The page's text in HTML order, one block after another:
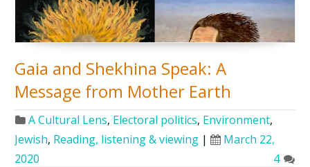
Gaia and Shekhina Speak: A
Message from Mother Earth
A Cultural Lens, Electoral politics, Environment,
Jewish, Reading, listening & viewing |
March 22,
2020
4